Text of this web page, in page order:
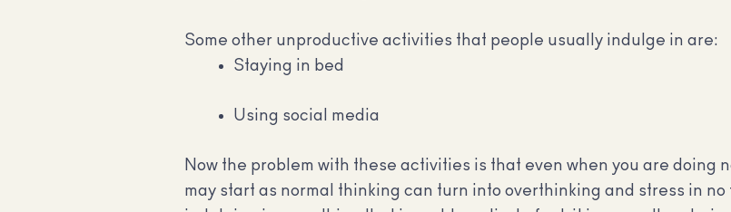
Some other unproductive activities that people usually indulge in are:
Staying in bed
Using social media
Now the problem with these activities is that even when you are doing
may start as normal thinking can turn into overthinking and stress in